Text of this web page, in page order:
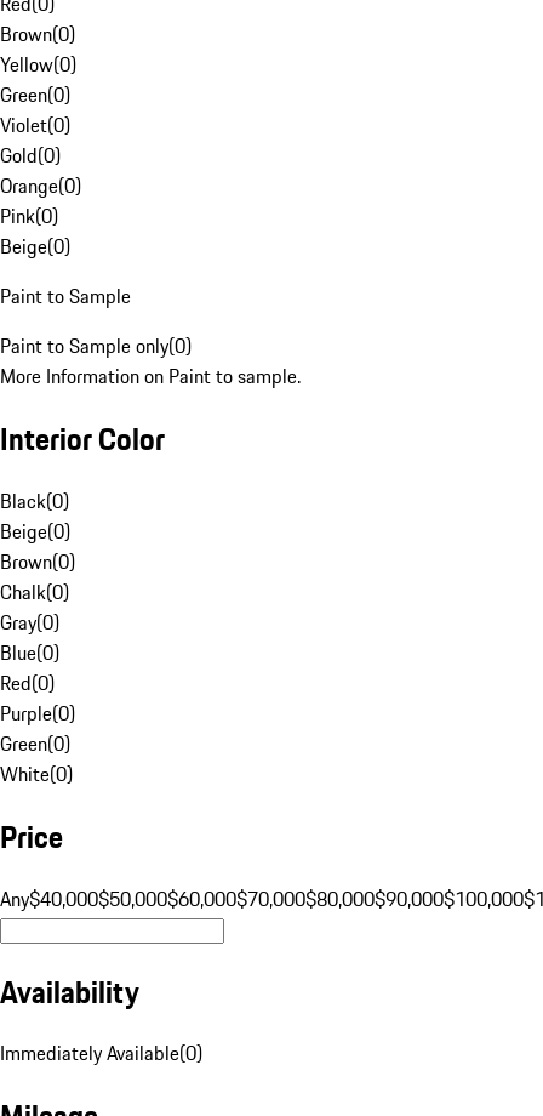
Brown(0)
Yellow(0)
Green(0)
Violet(0)
Gold(0)
Orange(0)
Pink(0)
Beige(0)
Paint to Sample
Paint to Sample only(0)
More Information on Paint to sample.
Interior Color
Black(0)
Beige(0)
Brown(0)
Chalk(0)
Gray(0)
Blue(0)
Red(0)
Purple(0)
Green(0)
White(0)
Price
Any$40,000$50,000$60,000$70,000$80,000$90,000$100,000
Availability
Immediately Available(0)